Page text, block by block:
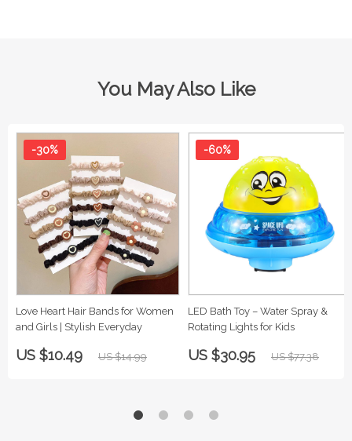
You May Also Like
Love Heart Hair Bands for Women
and Girls | Stylish Everyday
-30%
US $10.49 US $14.99
LED Bath Toy – Water Spray &
Rotating Lights for Kids
-60%
US $30.95 US $77.38